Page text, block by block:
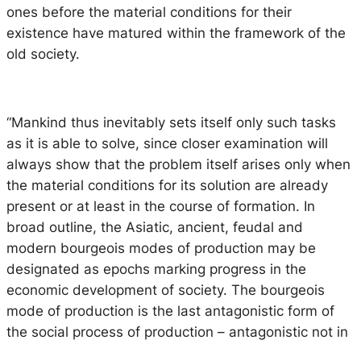
ones before the material conditions for their
existence have matured within the framework of the
old society.
“Mankind thus inevitably sets itself only such tasks
as it is able to solve, since closer examination will
always show that the problem itself arises only when
the material conditions for its solution are already
present or at least in the course of formation. In
broad outline, the Asiatic, ancient, feudal and
modern bourgeois modes of production may be
designated as epochs marking progress in the
economic development of society. The bourgeois
mode of production is the last antagonistic form of
the social process of production – antagonistic not in